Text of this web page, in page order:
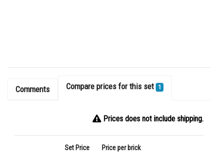
Comments Compare prices for this set 1
Prices does not include shipping.
Set Price Price per brick